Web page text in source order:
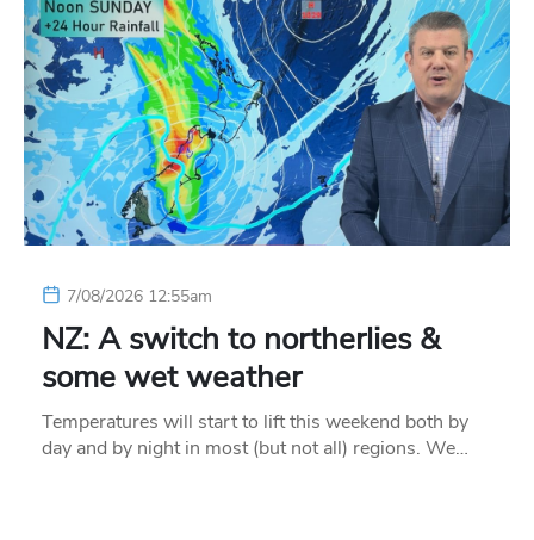
7/08/2026 12:55am
NZ: A switch to northerlies &
some wet weather
Temperatures will start to lift this weekend both by
day and by night in most (but not all) regions. We…